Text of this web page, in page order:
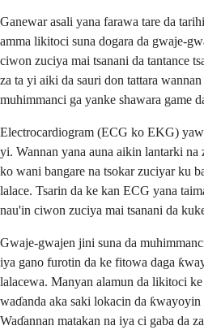
Ganewar asali yana farawa tare da
amma likitoci suna dogara da gwaje-
ciwon zuciya mai tsanani da tantance
za ta yi aiki da sauri don tattara
muhimmanci ga yanke shawara game
Electrocardiogram (ECG ko EKG)
yi. Wannan yana auna aikin lantarki
ko wani bangare na tsokar zuciyar ku
lalace. Tsarin da ke kan ECG yana
nau'in ciwon zuciya mai tsanani da
Gwaje-gwajen jini suna da
iya gano furotin da ke fitowa daga
lalacewa. Manyan alamun da likitoci
waɗanda aka saki lokacin da
Waɗannan matakan na iya ci gaba da